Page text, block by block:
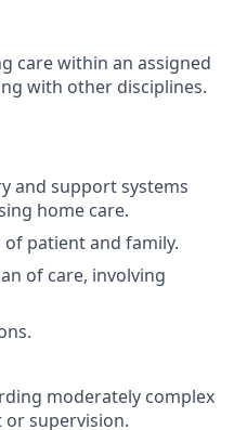
care within an assigned
with other disciplines.
and support systems
home care.
of patient and family.
of care, involving
moderately complex
supervision.